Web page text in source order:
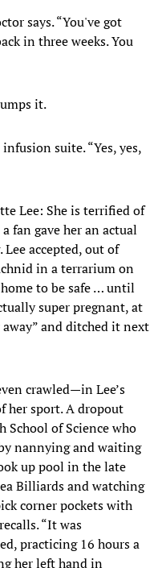
says. “You've got
in three weeks. You
it.
suite. “Yes, yes,
Lee: She is terrified of
fan gave her an actual
accepted, out of
in a terrarium on
to be safe … until
super pregnant, at
and ditched it next
crawled—in Lee’s
her sport. A dropout
School of Science who
nannying and waiting
up pool in the late
Billiards and watching
corner pockets with
“It was
practicing 16 hours a
her left hand in